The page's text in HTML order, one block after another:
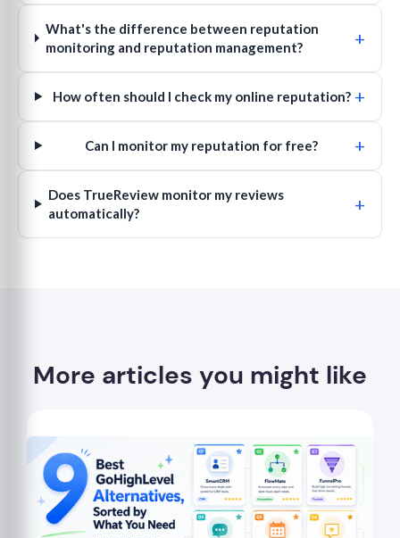
What's the difference between reputation
monitoring and reputation management?
+
How often should I check my online reputation? +
Can I monitor my reputation for free? +
Does TrueReview monitor my reviews
automatically?
+
More articles you might like